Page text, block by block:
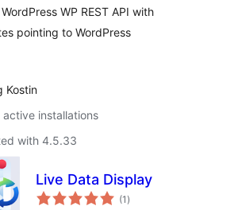
WP REST API with
pointing to WordPress
Kostin
active installations
with 4.5.33
Live Data Display
(1 total
ratings
)